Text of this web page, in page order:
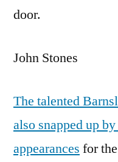
door.
John Stones
The talented
also snapped up
appearances for